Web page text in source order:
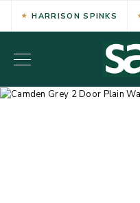
HARRISON SPINKS